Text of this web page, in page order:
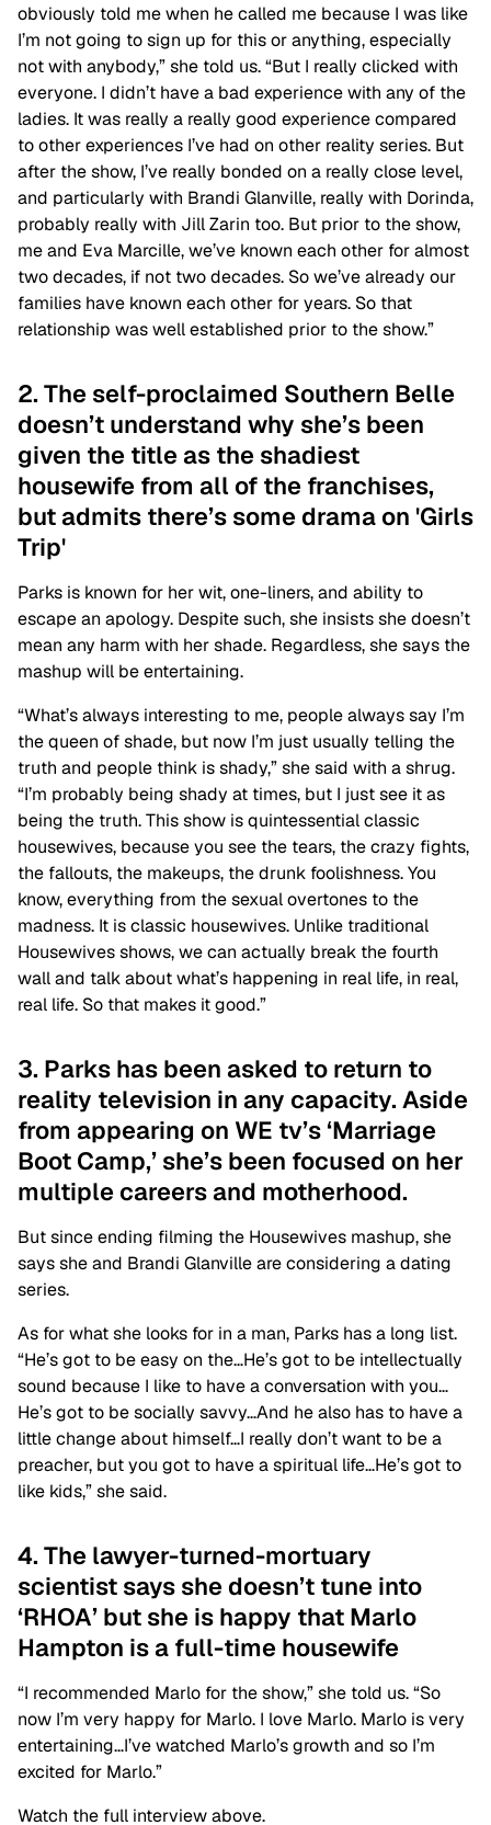
obviously told me when he called me because I was like
I’m not going to sign up for this or anything, especially
not with anybody,” she told us. “But I really clicked with
everyone. I didn’t have a bad experience with any of the
ladies. It was really a really good experience compared
to other experiences I’ve had on other reality series. But
after the show, I’ve really bonded on a really close level,
and particularly with Brandi Glanville, really with Dorinda,
probably really with Jill Zarin too. But prior to the show,
me and Eva Marcille, we’ve known each other for almost
two decades, if not two decades. So we’ve already our
families have known each other for years. So that
relationship was well established prior to the show.”
2. The self-proclaimed Southern Belle
doesn’t understand why she’s been
given the title as the shadiest
housewife from all of the franchises,
but admits there’s some drama on 'Girls
Trip'
Parks is known for her wit, one-liners, and ability to
escape an apology. Despite such, she insists she doesn’t
mean any harm with her shade. Regardless, she says the
mashup will be entertaining.
“What’s always interesting to me, people always say I’m
the queen of shade, but now I’m just usually telling the
truth and people think is shady,” she said with a shrug.
“I’m probably being shady at times, but I just see it as
being the truth. This show is quintessential classic
housewives, because you see the tears, the crazy fights,
the fallouts, the makeups, the drunk foolishness. You
know, everything from the sexual overtones to the
madness. It is classic housewives. Unlike traditional
Housewives shows, we can actually break the fourth
wall and talk about what’s happening in real life, in real,
real life. So that makes it good.”
3. Parks has been asked to return to
reality television in any capacity. Aside
from appearing on WE tv’s ‘Marriage
Boot Camp,’ she’s been focused on her
multiple careers and motherhood.
But since ending filming the Housewives mashup, she
says she and Brandi Glanville are considering a dating
series.
As for what she looks for in a man, Parks has a long list.
“He’s got to be easy on the…He’s got to be intellectually
sound because I like to have a conversation with you…
He’s got to be socially savvy…And he also has to have a
little change about himself…I really don’t want to be a
preacher, but you got to have a spiritual life…He’s got to
like kids,” she said.
4. The lawyer-turned-mortuary
scientist says she doesn’t tune into
‘RHOA’ but she is happy that Marlo
Hampton is a full-time housewife
“I recommended Marlo for the show,” she told us. “So
now I’m very happy for Marlo. I love Marlo. Marlo is very
entertaining…I’ve watched Marlo’s growth and so I’m
excited for Marlo.”
Watch the full interview above.